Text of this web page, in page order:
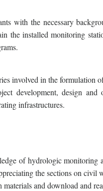
with the necessary
the installed monitoring
involved in the formulation
development, design and
infrastructures.
of hydrologic
the sections on civil
and download and